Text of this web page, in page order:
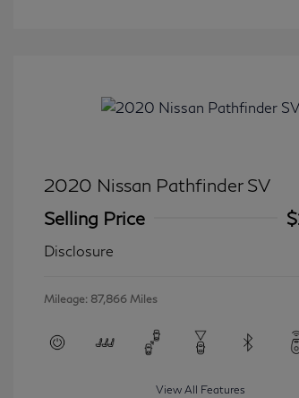
2020 Nissan Pathfinder SV
Selling Price
Disclosure
Mileage: 87,866 Miles
View All Features